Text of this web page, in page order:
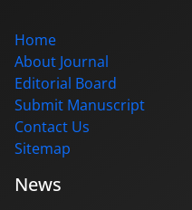
Home
About Journal
Editorial Board
Submit Manuscript
Contact Us
Sitemap
News